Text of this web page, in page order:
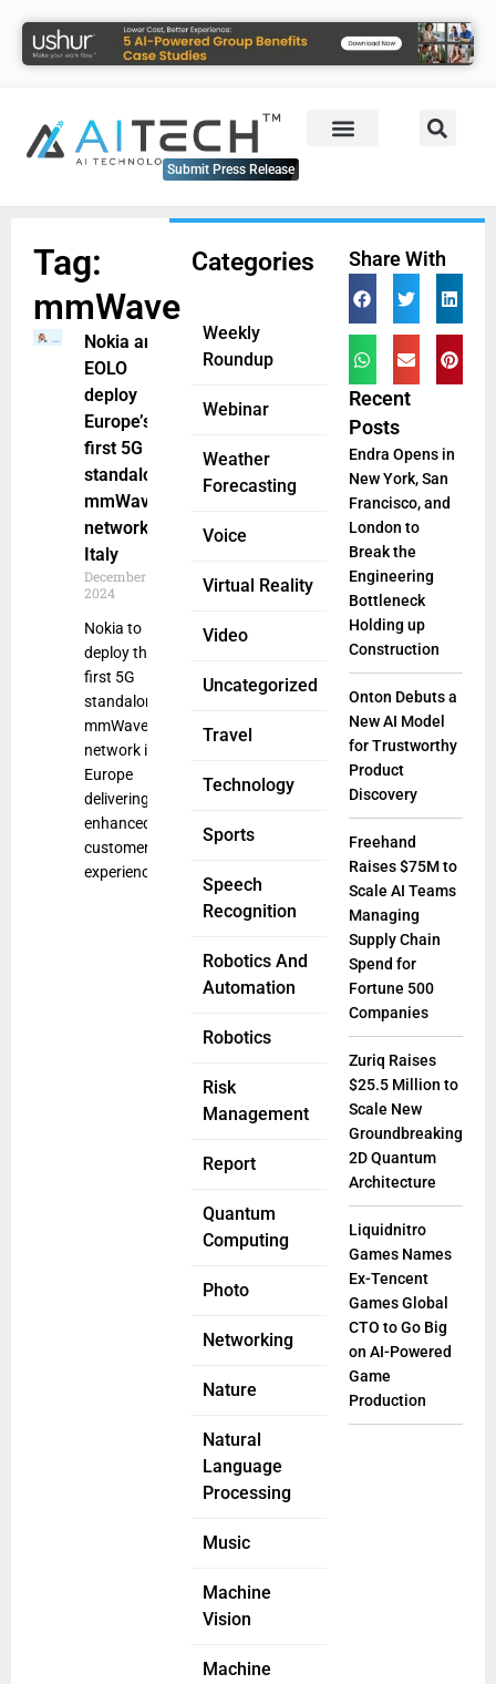
Submit Press Release
Categories
Weekly
Roundup
Webinar
Weather
Forecasting
Voice
Virtual Reality
Video
Uncategorized
Travel
Technology
Sports
Speech
Recognition
Robotics And
Automation
Robotics
Risk
Management
Report
Quantum
Computing
Photo
Networking
Nature
Natural
Language
Processing
Music
Machine
Vision
Machine
Tag:
mmWave
Nokia and
EOLO
deploy
Europe’s
first 5G
standalone
mmWave
network in
Italy
December 16,
2024
Nokia to
deploy the
first 5G
standalone
mmWave
network in
Europe
delivering
enhanced
customer
experience
Share With
Recent
Posts
Endra Opens in
New York, San
Francisco, and
London to
Break the
Engineering
Bottleneck
Holding up
Construction
Onton Debuts a
New AI Model
for Trustworthy
Product
Discovery
Freehand
Raises $75M to
Scale AI Teams
Managing
Supply Chain
Spend for
Fortune 500
Companies
Zuriq Raises
$25.5 Million to
Scale New
Groundbreaking
2D Quantum
Architecture
Liquidnitro
Games Names
Ex-Tencent
Games Global
CTO to Go Big
on AI-Powered
Game
Production